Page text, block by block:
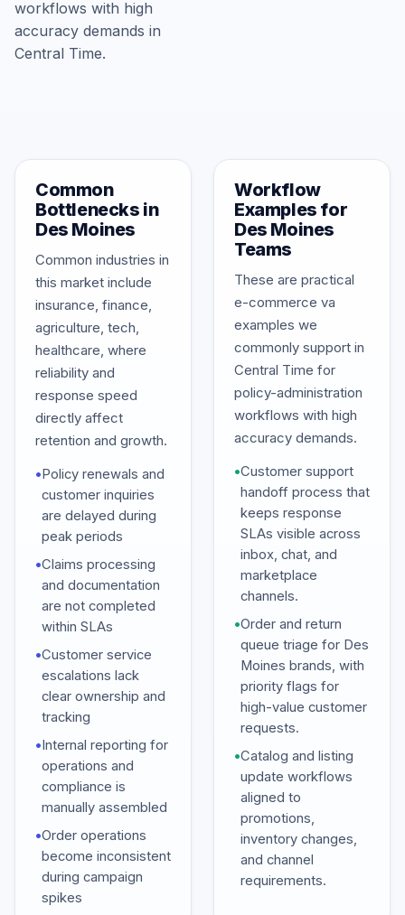
workflows with high
accuracy demands in
Central Time.
Common
Bottlenecks in
Des Moines
Common industries in
this market include
insurance, finance,
agriculture, tech,
healthcare, where
reliability and
response speed
directly affect
retention and growth.
•Policy renewals and
customer inquiries
are delayed during
peak periods
•Claims processing
and documentation
are not completed
within SLAs
•Customer service
escalations lack
clear ownership and
tracking
•Internal reporting for
operations and
compliance is
manually assembled
•Order operations
become inconsistent
during campaign
spikes
Workflow
Examples for
Des Moines
Teams
These are practical
e-commerce va
examples we
commonly support in
Central Time for
policy-administration
workflows with high
accuracy demands.
•Customer support
handoff process that
keeps response
SLAs visible across
inbox, chat, and
marketplace
channels.
•Order and return
queue triage for Des
Moines brands, with
priority flags for
high-value customer
requests.
•Catalog and listing
update workflows
aligned to
promotions,
inventory changes,
and channel
requirements.